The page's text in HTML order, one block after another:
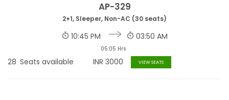
AP-329
2+1, Sleeper, Non-AC (30 seats)
10:45 PM
05:05 Hrs
03:50 AM
28 Seats available INR 3000 VIEW SEATS